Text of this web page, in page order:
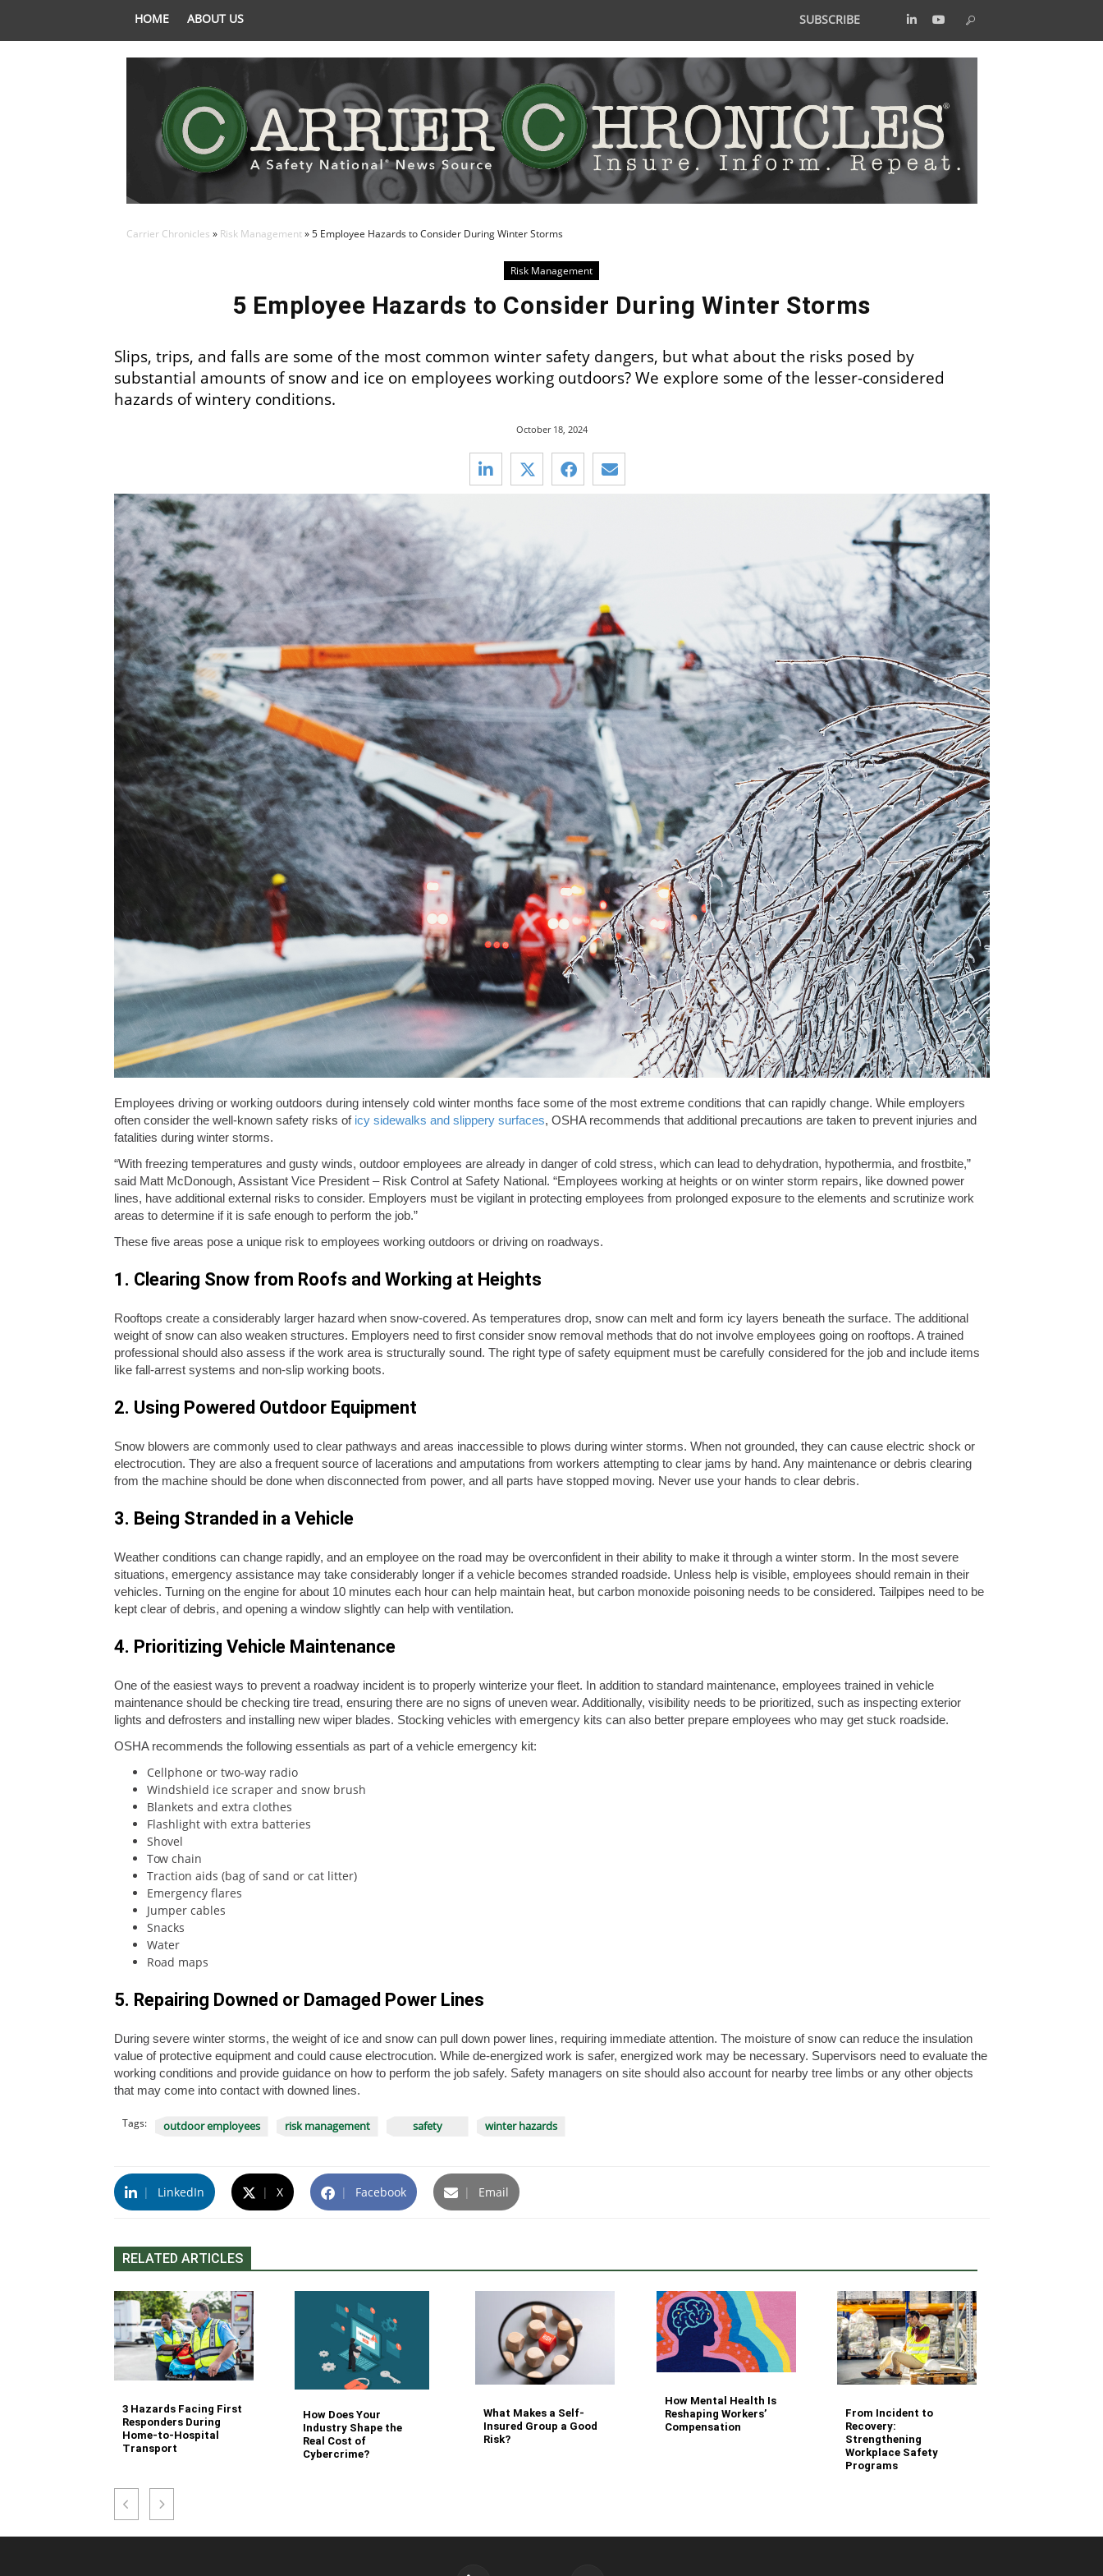
HOME ABOUT US SUBSCRIBE
Carrier Chronicles » Risk Management»5 Employee Hazards to Consider During Winter Storms
Risk Management
5 Employee Hazards to Consider During Winter Storms
Slips, trips, and falls are some of the most common winter safety dangers, but what about the risks posed by
substantial amounts of snow and ice on employees working outdoors? We explore some of the lesser-considered
hazards of wintery conditions.
October 18, 2024
Employees driving or working outdoors during intensely cold winter months face some of the most extreme conditions that can rapidly change. While employers
often consider the well-known safety risks oficy sidewalks and slippery surfaces, OSHA recommends that additional precautions are taken to prevent injuries and
fatalities during winter storms.
“With freezing temperatures and gusty winds, outdoor employees are already in danger of cold stress, which can lead to dehydration, hypothermia, and frostbite,”
said Matt McDonough, Assistant Vice President – Risk Control at Safety National. “Employees working at heights or on winter storm repairs, like downed power
lines, have additional external risks to consider. Employers must be vigilant in protecting employees from prolonged exposure to the elements and scrutinize work
areas to determine if it is safe enough to perform the job.”
These five areas pose a unique risk to employees working outdoors or driving on roadways.
1. Clearing Snow from Roofs and Working at Heights
Rooftops create a considerably larger hazard when snow-covered. As temperatures drop, snow can melt and form icy layers beneath the surface. The additional
weight of snow can also weaken structures. Employers need to first consider snow removal methods that do not involve employees going on rooftops. A trained
professional should also assess if the work area is structurally sound. The right type of safety equipment must be carefully considered for the job and include items
like fall-arrest systems and non-slip working boots.
2. Using Powered Outdoor Equipment
Snow blowers are commonly used to clear pathways and areas inaccessible to plows during winter storms. When not grounded, they can cause electric shock or
electrocution. They are also a frequent source of lacerations and amputations from workers attempting to clear jams by hand. Any maintenance or debris clearing
from the machine should be done when disconnected from power, and all parts have stopped moving. Never use your hands to clear debris.
3. Being Stranded in a Vehicle
Weather conditions can change rapidly, and an employee on the road may be overconfident in their ability to make it through a winter storm. In the most severe
situations, emergency assistance may take considerably longer if a vehicle becomes stranded roadside. Unless help is visible, employees should remain in their
vehicles. Turning on the engine for about 10 minutes each hour can help maintain heat, but carbon monoxide poisoning needs to be considered. Tailpipes need to be
kept clear of debris, and opening a window slightly can help with ventilation.
4. Prioritizing Vehicle Maintenance
One of the easiest ways to prevent a roadway incident is to properly winterize your fleet. In addition to standard maintenance, employees trained in vehicle
maintenance should be checking tire tread, ensuring there are no signs of uneven wear. Additionally, visibility needs to be prioritized, such as inspecting exterior
lights and defrosters and installing new wiper blades. Stocking vehicles with emergency kits can also better prepare employees who may get stuck roadside.
OSHA recommends the following essentials as part of a vehicle emergency kit:
Cellphone or two-way radio
Windshield ice scraper and snow brush
Blankets and extra clothes
Flashlight with extra batteries
Shovel
Tow chain
Traction aids (bag of sand or cat litter)
Emergency flares
Jumper cables
Snacks
Water
Road maps
5. Repairing Downed or Damaged Power Lines
During severe winter storms, the weight of ice and snow can pull down power lines, requiring immediate attention. The moisture of snow can reduce the insulation
value of protective equipment and could cause electrocution. While de-energized work is safer, energized work may be necessary. Supervisors need to evaluate the
working conditions and provide guidance on how to perform the job safely. Safety managers on site should also account for nearby tree limbs or any other objects
that may come into contact with downed lines.
Tags: outdoor employees risk management safety winter hazards
| LinkedIn | X | Facebook | Email
RELATED ARTICLES
3 Hazards Facing First
Responders During
Home-to-Hospital
Transport
How Does Your
Industry Shape the
Real Cost of
Cybercrime?
What Makes a Self-
Insured Group a Good
Risk?
How Mental Health Is
Reshaping Workers’
Compensation
From Incident to
Recovery:
Strengthening
Workplace Safety
Programs